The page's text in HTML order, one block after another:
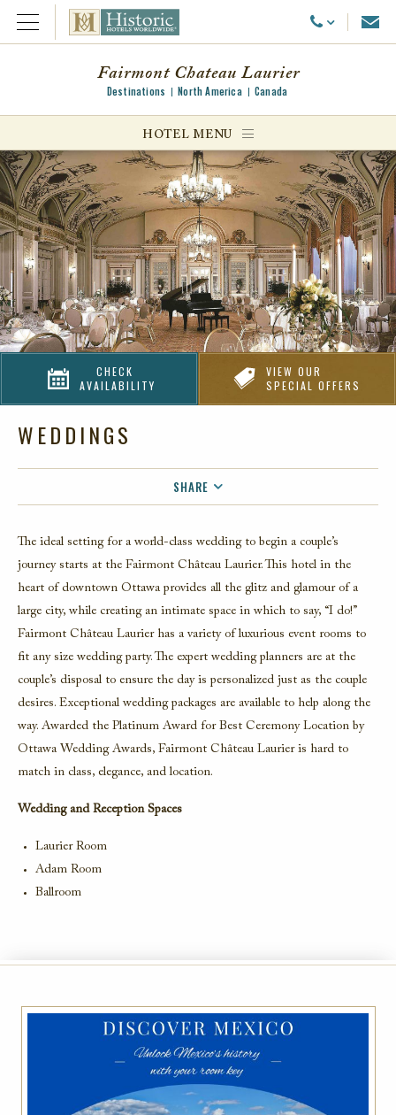
Open Menu Call Us
menu
menu
Fairmont Chateau Laurier
Destinations North America Canada
HOTEL MENU
CHECK
AVAILABILITY
VIEW OUR
SPECIAL OFFERS
WEDDINGS
SHARE
The ideal setting for a world-class wedding to begin a couple’s
journey starts at the Fairmont Château Laurier. This hotel in the
heart of downtown Ottawa provides all the glitz and glamour of a
large city, while creating an intimate space in which to say, “I do!”
Fairmont Château Laurier has a variety of luxurious event rooms to
fit any size wedding party. The expert wedding planners are at the
couple’s disposal to ensure the day is personalized just as the couple
desires. Exceptional wedding packages are available to help along the
way. Awarded the Platinum Award for Best Ceremony Location by
Ottawa Wedding Awards, Fairmont Château Laurier is hard to
match in class, elegance, and location.
Wedding and Reception Spaces
Laurier Room
Adam Room
Ballroom